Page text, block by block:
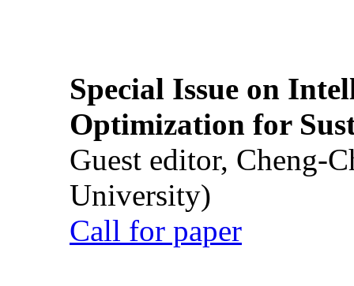
Special Issue on
Optimization for
Guest editor, Cheng-
University)
Call for paper